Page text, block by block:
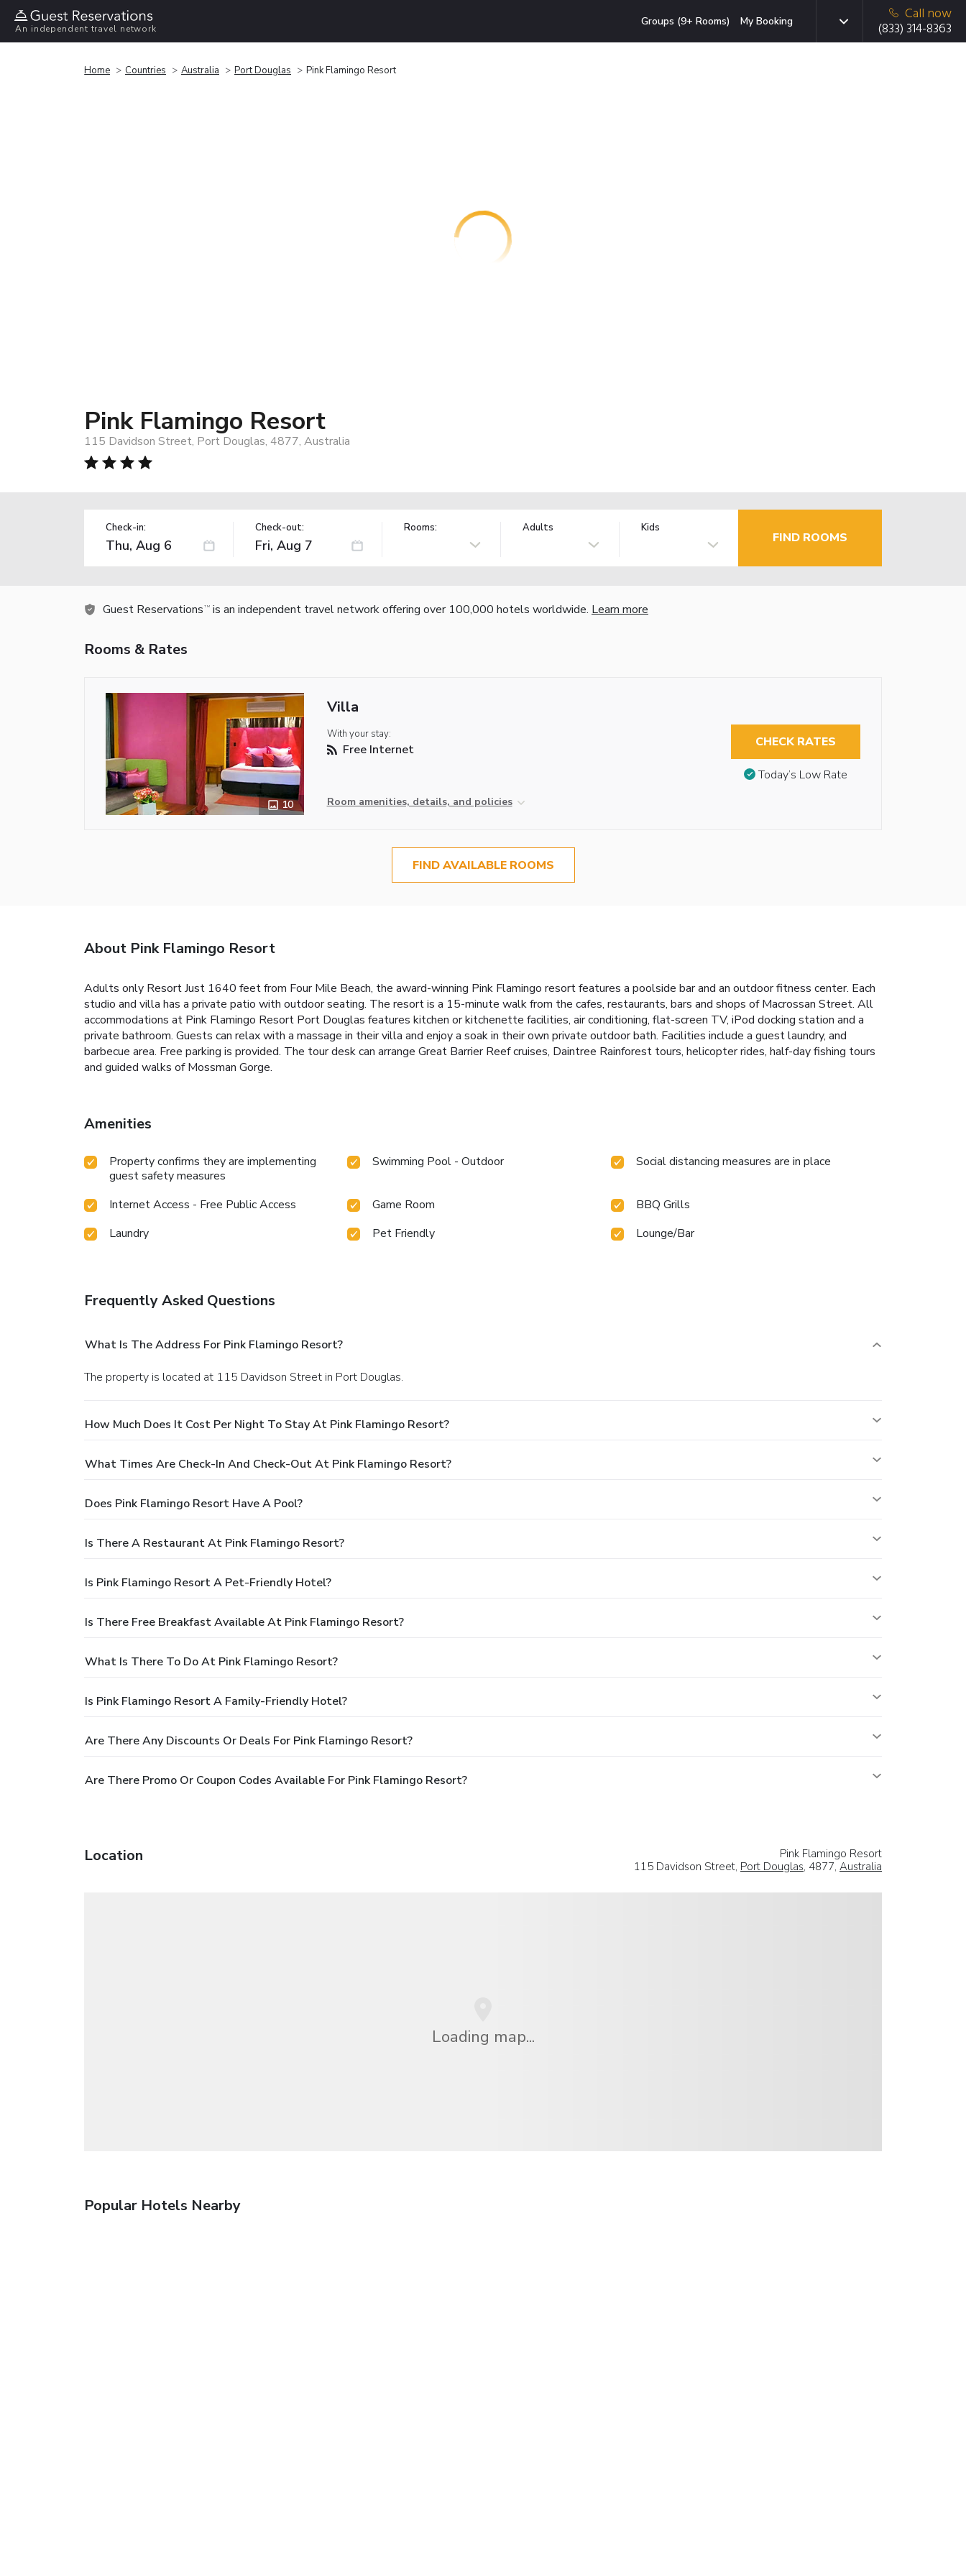
An independent travel network
Groups (9+ Rooms) My Booking
Call now
(833) 314-8363
Home Countries Australia Port Douglas Pink Flamingo Resort
Pink Flamingo Resort
115 Davidson Street, Port Douglas, 4877, Australia
Check-in: Check-out: Rooms: Adults Kids
FIND ROOMS
Guest Reservations TM is an independent travel network offering over 100,000 hotels worldwide. Learn more
Rooms & Rates
10
Villa
With your stay:
Free Internet
Room amenities, details, and policies
CHECK RATES
Today’s Low Rate
FIND AVAILABLE ROOMS
About Pink Flamingo Resort
Adults only Resort Just 1640 feet from Four Mile Beach, the award-winning Pink Flamingo resort features a poolside bar and an outdoor fitness center. Each
studio and villa has a private patio with outdoor seating. The resort is a 15-minute walk from the cafes, restaurants, bars and shops of Macrossan Street. All
accommodations at Pink Flamingo Resort Port Douglas features kitchen or kitchenette facilities, air conditioning, flat-screen TV, iPod docking station and a
private bathroom. Guests can relax with a massage in their villa and enjoy a soak in their own private outdoor bath. Facilities include a guest laundry, and
barbecue area. Free parking is provided. The tour desk can arrange Great Barrier Reef cruises, Daintree Rainforest tours, helicopter rides, half-day fishing tours
and guided walks of Mossman Gorge.
Amenities
Property confirms they are implementing
guest safety measures
Swimming Pool - Outdoor Social distancing measures are in place
Internet Access - Free Public Access Game Room
BBQ Grills
Laundry
Pet Friendly Lounge/Bar
Frequently Asked Questions
What Is The Address For Pink Flamingo Resort?
The property is located at 115 Davidson Street in Port Douglas.
How Much Does It Cost Per Night To Stay At Pink Flamingo Resort?
What Times Are Check-In And Check-Out At Pink Flamingo Resort?
Does Pink Flamingo Resort Have A Pool?
Is There A Restaurant At Pink Flamingo Resort?
Is Pink Flamingo Resort A Pet-Friendly Hotel?
Is There Free Breakfast Available At Pink Flamingo Resort?
What Is There To Do At Pink Flamingo Resort?
Is Pink Flamingo Resort A Family-Friendly Hotel?
Are There Any Discounts Or Deals For Pink Flamingo Resort?
Are There Promo Or Coupon Codes Available For Pink Flamingo Resort?
Location
Pink Flamingo Resort
115 Davidson Street, Port Douglas, 4877, Australia
Loading map...
Popular Hotels Nearby